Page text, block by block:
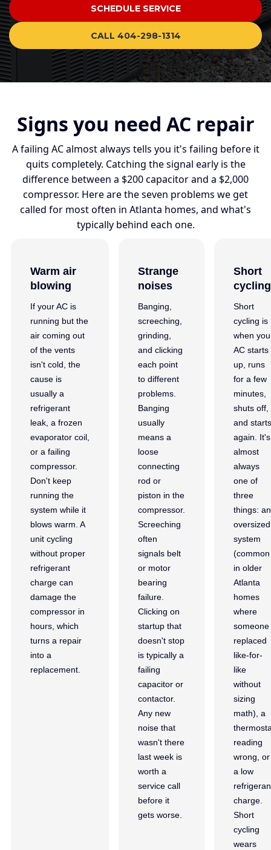
SCHEDULE SERVICE
CALL 404-298-1314
Signs you need AC repair
A failing AC almost always tells you it's failing before it
quits completely. Catching the signal early is the
difference between a $200 capacitor and a $2,000
compressor. Here are the seven problems we get
called for most often in Atlanta homes, and what's
typically behind each one.
Warm air
blowing
If your AC is
running but the
air coming out
of the vents
isn't cold, the
cause is
usually a
refrigerant
leak, a frozen
evaporator coil,
or a failing
compressor.
Don't keep
running the
system while it
blows warm. A
unit cycling
without proper
refrigerant
charge can
damage the
compressor in
hours, which
turns a repair
into a
replacement.
Strange
noises
Banging,
screeching,
grinding,
and clicking
each point
to different
problems.
Banging
usually
means a
loose
connecting
rod or
piston in the
compressor.
Screeching
often
signals belt
or motor
bearing
failure.
Clicking on
startup that
doesn't stop
is typically a
failing
capacitor or
contactor.
Any new
noise that
wasn't there
last week is
worth a
service call
before it
gets worse.
Short
cycling
Short
cycling is
when
AC starts
up, runs
for a few
minutes,
shuts off,
and starts
again. It's
almost
always
one of
three
things: an
oversized
system
(common
in older
Atlanta
homes
where
someone
replaced
like-for-
like
without
sizing
math), a
reading
wrong, or
a low
charge.
Short
cycling
wears